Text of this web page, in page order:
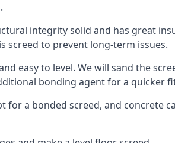
integrity solid and has great
screed to prevent long-term issues.
easy to level. We will sand the
bonding agent for a quicker
a bonded screed, and concrete